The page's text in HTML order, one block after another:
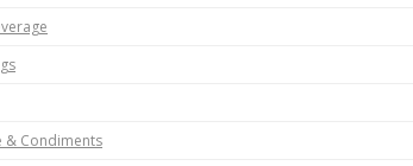
& Condiments